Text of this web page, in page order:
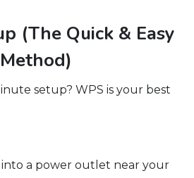
(The Quick & Easy
Method)
setup? WPS is your best
into a power outlet near your